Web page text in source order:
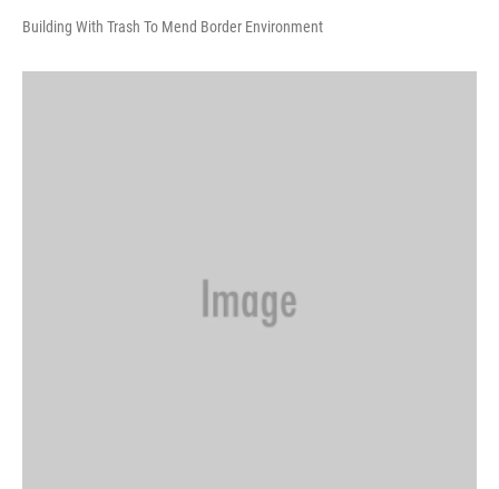
Building With Trash To Mend Border Environment